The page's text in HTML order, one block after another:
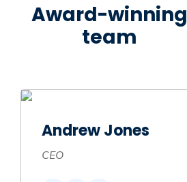
Award-winning
team
Andrew Jones
CEO